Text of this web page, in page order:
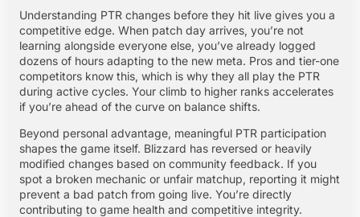
Understanding PTR changes before they hit live gives you a
competitive edge. When patch day arrives, you’re not
learning alongside everyone else, you’ve already logged
dozens of hours adapting to the new meta. Pros and tier-one
competitors know this, which is why they all play the PTR
during active cycles. Your climb to higher ranks accelerates
if you’re ahead of the curve on balance shifts.
Beyond personal advantage, meaningful PTR participation
shapes the game itself. Blizzard has reversed or heavily
modified changes based on community feedback. If you
spot a broken mechanic or unfair matchup, reporting it might
prevent a bad patch from going live. You’re directly
contributing to game health and competitive integrity.